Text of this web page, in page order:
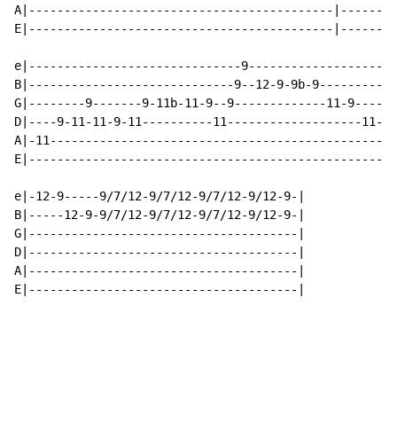
A|-------------------------------------------
E|-------------------------------------------
e|------------------------------
B|-----------------------------9--12-9-9b-
G|--------9-------9-11b-11-9--9-------------11-9----
D|----9-11-11-9-11----------11-------------------11-
A|-
e|-12-9-----9/7/12-9/7/12-9/7/12-9/12-9-|
B|-----12-9-9/7/12-9/7/12-9/7/12-9/12-9-|
G|--------------------------------------|
D|--------------------------------------|
A|--------------------------------------|
E|--------------------------------------|